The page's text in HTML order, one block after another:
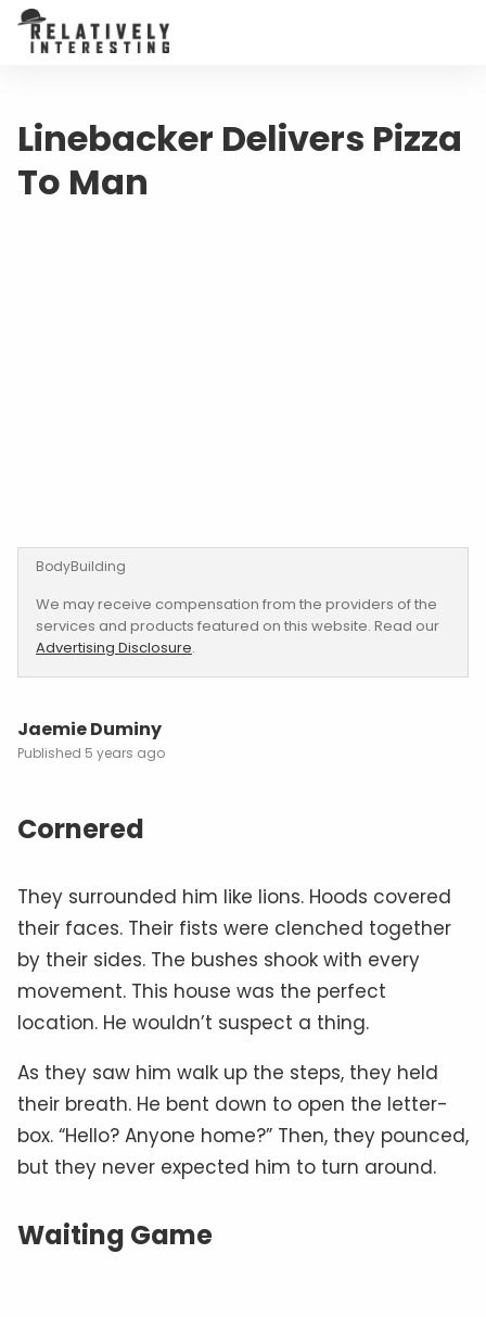
Linebacker Delivers Pizza
To Man
BodyBuilding
We may receive compensation from the providers of the
services and products featured on this website. Read our
Advertising Disclosure.
Jaemie Duminy
5 years ago
Cornered
They surrounded him like lions. Hoods covered
their faces. Their fists were clenched together
by their sides. The bushes shook with every
movement. This house was the perfect
location. He wouldn’t suspect a thing.
As they saw him walk up the steps, they held
their breath. He bent down to open the letter-
box. “Hello? Anyone home?” Then, they pounced,
but they never expected him to turn around.
Waiting Game